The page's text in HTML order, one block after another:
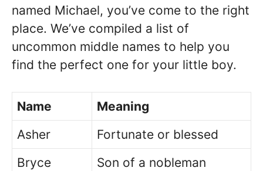
named Michael, you’ve come to the right
place. We’ve compiled a list of
uncommon middle names to help you
find the perfect one for your little boy.
Name
Meaning
Asher
Fortunate or blessed
Bryce
Son of a nobleman